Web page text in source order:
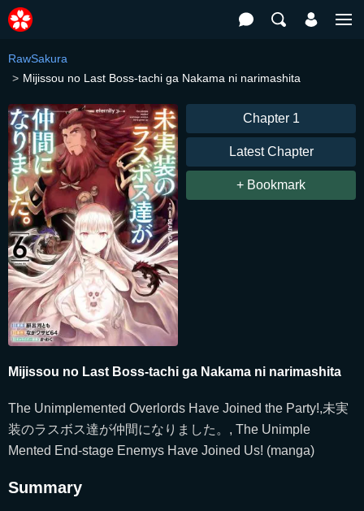
RawSakura
Mijissou no Last Boss-tachi ga Nakama ni narimashita
Chapter 1
Latest Chapter
+ Bookmark
Mijissou no Last Boss-tachi ga Nakama ni narimashita
The Unimplemented Overlords Have Joined the Party!,未実
装のラスボス達が仲間になりました。, The Unimple
Mented End-stage Enemys Have Joined Us! (manga)
Summary